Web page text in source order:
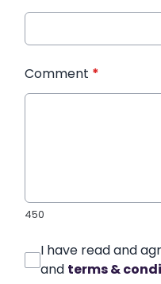
Comment *
450
I have read and
and terms &